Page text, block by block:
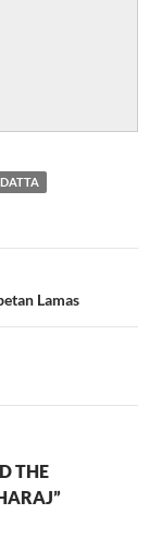
Lamas
THE